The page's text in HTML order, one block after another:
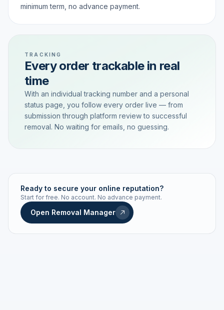
minimum term, no advance payment.
TRACKING
Every order trackable in real
time
With an individual tracking number and a personal
status page, you follow every order live — from
submission through platform review to successful
removal. No waiting for emails, no guessing.
Live status Real-time push
STATUS HISTORY
Ready to secure your online reputation?
Start for free. No account. No advance payment.
Open Removal Manager